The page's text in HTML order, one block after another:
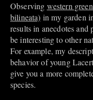
Observing western
bilineata) in my garden
results in anecdotes and
be interesting to other
For example, my
behavior of young
give you a more
species.